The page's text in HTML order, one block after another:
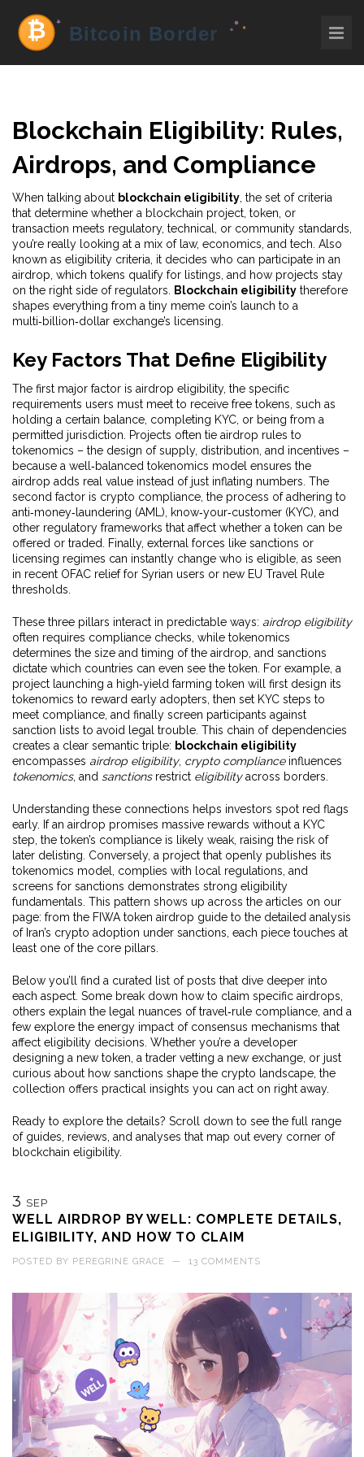
Blockchain Eligibility: Rules,
Airdrops, and Compliance
When talking about blockchain eligibility the set of criteria
that determine whether a blockchain project, token, or
transaction meets regulatory, technical, or community standards
you’re really looking at a mix of law, economics, and tech. Also
known as eligibility criteria , it decides who can participate in an
airdrop, which tokens qualify for listings, and how projects stay
on the right side of regulators.
Blockchain eligibility therefore
shapes everything from a tiny meme coin’s launch to a
multi‑billion‑dollar exchange’s licensing.
Key Factors That Define Eligibility
The first major factor is airdrop eligibility, the specific
requirements users must meet to receive free tokens, such as
holding a certain balance, completing KYC, or being from a
permitted jurisdiction . Projects often tie airdrop rules to
tokenomics – the design of supply, distribution, and incentives –
because a well‑balanced tokenomics model ensures the
airdrop adds real value instead of just inflating numbers. The
second factor is crypto compliance the process of adhering to
anti‑money‑laundering (AML), know‑your‑customer (KYC), and
other regulatory frameworks that affect whether a token can be
offered or traded
. Finally, external forces like sanctions or
licensing regimes can instantly change who is eligible, as seen
in recent OFAC relief for Syrian users or new EU Travel Rule
thresholds.
These three pillars interact in predictable ways: airdrop eligibility
often requires compliance checks, while tokenomics
determines the size and timing of the airdrop, and sanctions
dictate which countries can even see the token. For example, a
project launching a high‑yield farming token will first design its
tokenomics to reward early adopters, then set KYC steps to
meet compliance, and finally screen participants against
sanction lists to avoid legal trouble. This chain of dependencies
creates a clear semantic triple: blockchain eligibility
encompasses airdrop eligibility, crypto complianceinfluences
tokenomics, and sanctionsrestrict eligibilityacross borders.
Understanding these connections helps investors spot red flags
early. If an airdrop promises massive rewards without a KYC
step, the token’s compliance is likely weak, raising the risk of
later delisting. Conversely, a project that openly publishes its
tokenomics model, complies with local regulations, and
screens for sanctions demonstrates strong eligibility
fundamentals. This pattern shows up across the articles on our
page: from the FIWA token airdrop guide to the detailed analysis
of Iran’s crypto adoption under sanctions, each piece touches at
least one of the core pillars.
Below you’ll find a curated list of posts that dive deeper into
each aspect. Some break down how to claim specific airdrops,
others explain the legal nuances of travel‑rule compliance, and a
few explore the energy impact of consensus mechanisms that
affect eligibility decisions. Whether you’re a developer
designing a new token, a trader vetting a new exchange, or just
curious about how sanctions shape the crypto landscape, the
collection offers practical insights you can act on right away.
Ready to explore the details? Scroll down to see the full range
of guides, reviews, and analyses that map out every corner of
blockchain eligibility.
3 SEP
WELL AIRDROP BY WELL: COMPLETE DETAILS,
ELIGIBILITY, AND HOW TO CLAIM
POSTED BY PEREGRINE GRACE — 13 COMMENTS